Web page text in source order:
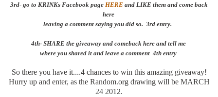
3rd- go to KRINKs Facebook page HERE and LIKE them and come back
here
leaving a comment saying you did so. 3rd entry.
4th- SHARE the giveaway and comeback here and tell me
where you shared it and leave a comment 4th entry
So there you have it....4 chances to win this amazing giveaway!
Hurry up and enter, as the Random.org drawing will be MARCH
24 2012.